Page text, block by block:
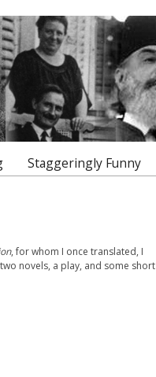
Staggeringly Funny
, for whom I once translated, I
novels, a play, and some short